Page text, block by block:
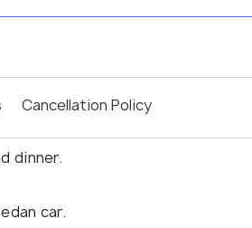
Cancellation Policy
dinner.
car.